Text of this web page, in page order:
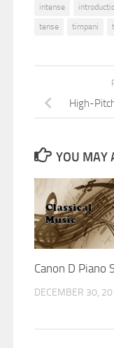
intense
tense
timpani
High-
YOU MAY
Canon D Piano
DECEMBER 30,